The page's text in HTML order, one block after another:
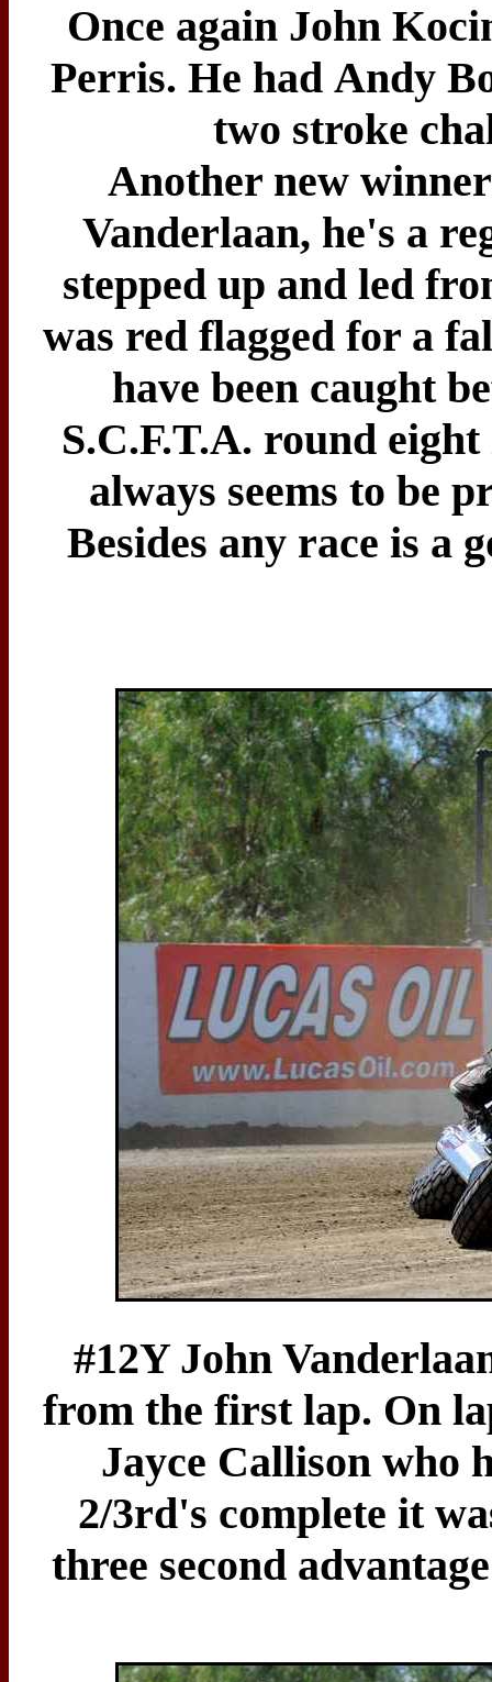
Once again John
Perris. He had Andy
two stroke
Another new
Vanderlaan, he's a
stepped up and led
was red flagged for a
have been caught
S.C.F.T.A. round
always seems to be
Besides any race is a
#12Y John
from the first lap. On
Jayce Callison who
2/3rd's complete it
three second